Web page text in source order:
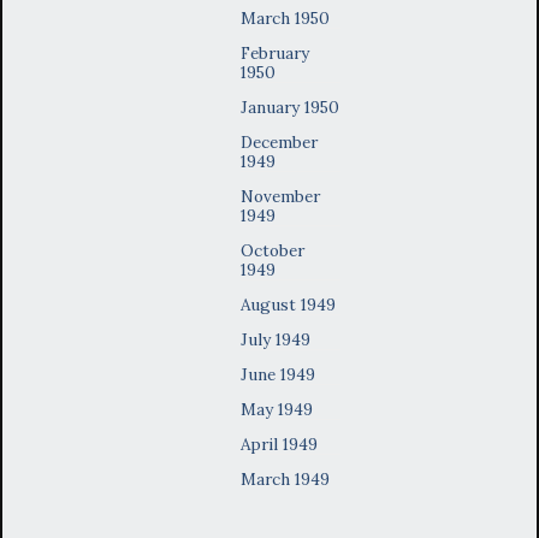
March 1950
February
1950
January 1950
December
1949
November
1949
October
1949
August 1949
July 1949
June 1949
May 1949
April 1949
March 1949